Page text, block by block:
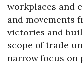
workplaces and
and movements
victories and
scope of trade
narrow focus on